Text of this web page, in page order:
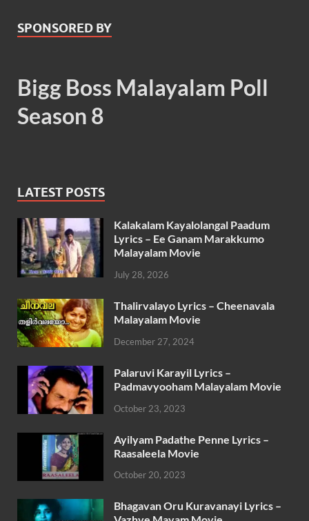
SPONSORED BY
Bigg Boss Malayalam Poll
Season 8
LATEST POSTS
Kalakalam Kayalolangal Paadum
Lyrics – Ee Ganam Marakkumo
Malayalam Movie
July 28, 2026
Thalirvalayo Lyrics – Cheenavala
Malayalam Movie
December 27, 2024
Palaruvi Karayil Lyrics –
Padmavyooham Malayalam Movie
October 23, 2023
Ayilyam Padathe Penne Lyrics –
Raasaleela Movie
October 20, 2023
Bhagavan Oru Kuravanayi Lyrics –